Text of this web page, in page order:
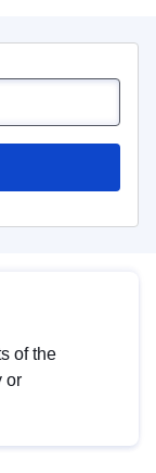
of the
or